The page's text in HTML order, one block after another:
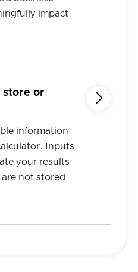
impact
store or
information
Inputs
your results
not stored
